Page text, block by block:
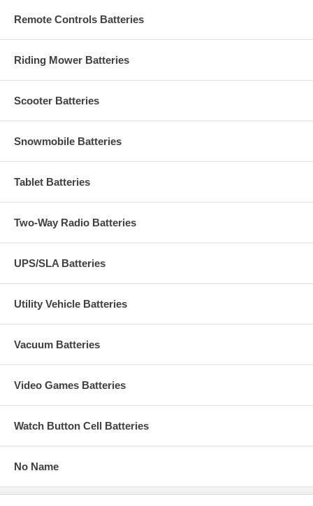
Remote Controls Batteries
Riding Mower Batteries
Scooter Batteries
Snowmobile Batteries
Tablet Batteries
Two-Way Radio Batteries
UPS/SLA Batteries
Utility Vehicle Batteries
Vacuum Batteries
Video Games Batteries
Watch Button Cell Batteries
No Name